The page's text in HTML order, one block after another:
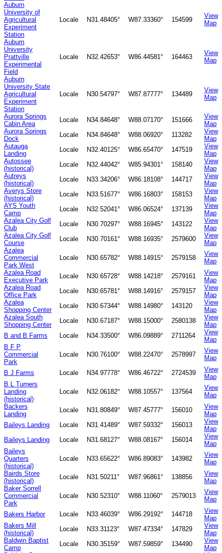
Auburn
University of
Agricultural
Experiment
Station
Locale N31.48405° W87.33360° 154599
View
Map
Auburn
University
Prattville
Experimental
Field
Locale N32.42653° W86.44581° 164463
View
Map
Auburn
University State
Agricultural
Experiment
Station
Locale N30.54797° W87.87777° 134489
View
Map
Aurora Springs
Cabin Area
Locale N34.84648° W88.07170° 151666
View
Map
Aurora Springs
Dock
Locale N34.84648° W88.06920° 113282
View
Map
Autauga
Landing
Locale N32.40125° W86.65470° 147519
View
Map
Autossee
(historical)
Locale N32.44042° W85.94301° 158140
View
Map
Autreys
(historical)
Locale N33.34206° W86.18108° 144717
View
Map
Averys Store
(historical)
Locale N33.51677° W86.16803° 158153
View
Map
AYS Youth
Camp
Locale N32.52041° W86.06524° 137139
View
Map
Azalea City Golf
Club
Locale N30.70297° W88.16945° 143122
View
Map
Azalea City Golf
Course
Locale N30.70161° W88.16935° 2579600
View
Map
Azalea
Commercial
Park West
Locale N30.65782° W88.14915° 2579158
View
Map
Azalea Road
Executive Park
Locale N30.65728° W88.14218° 2579161
View
Map
Azalea Road
Office Park
Locale N30.65781° W88.14916° 2579157
View
Map
Azalea
Shopping Center
Locale N30.67344° W88.14980° 143120
View
Map
Azalea South
Shopping Center
Locale N30.67187° W88.15000° 2580138
View
Map
B and B Farms
Locale N34.33500° W86.09889° 2711264
View
Map
B F P
Commercial
Park
Locale N30.76100° W88.22470° 2578997
View
Map
B J Farms
Locale N34.97778° W86.46722° 2724539
View
Map
B L Turners
Landing
(historical)
Locale N32.06182° W88.10557° 137564
View
Map
Backers
Landing
Locale N31.80849° W87.45777° 156010
View
Map
Baileys Landing
Locale N31.41489° W87.59332° 156013
View
Map
Baileys Landing
Locale N31.68127° W88.08167° 156014
View
Map
Baileys
Quarters
(historical)
Locale N33.65622° W86.89083° 143982
View
Map
Bairds Store
(historical)
Locale N31.50211° W87.96861° 138856
View
Map
Baker Sorrell
Commercial
Park
Locale N30.52310° W88.11060° 2579013
View
Map
Bakers Harbor
Locale N33.46039° W86.29192° 144718
View
Map
Bakers Mill
(historical)
Locale N33.31123° W87.47334° 147829
View
Map
Baldwin Baptist
Camp
Locale N30.35159° W87.59859° 134490
View
Map